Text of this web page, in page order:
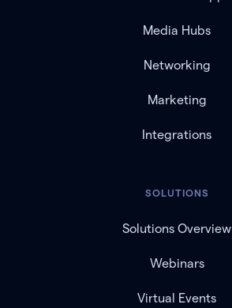
Media Hubs
Networking
Marketing
Integrations
SOLUTIONS
Solutions Overview
Webinars
Virtual Events